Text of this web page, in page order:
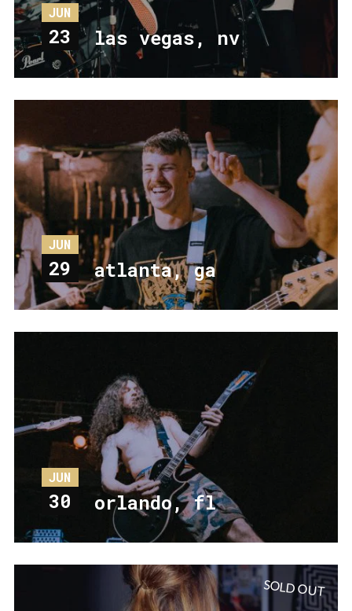
JUN
23 las vegas, nv
JUN
29 atlanta, ga
JUN
30 orlando, fl
SOLD OUT